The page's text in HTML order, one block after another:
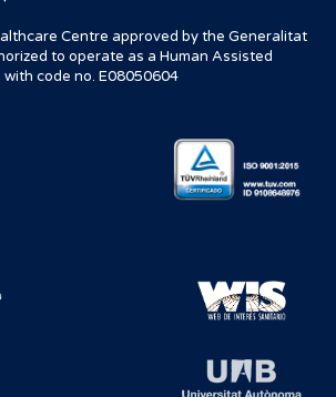
Centre approved by the Generalitat
to operate as a Human Assisted
code no. E08050604